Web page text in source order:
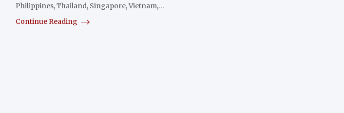
Philippines, Thailand, Singapore, Vietnam,…
Continue Reading